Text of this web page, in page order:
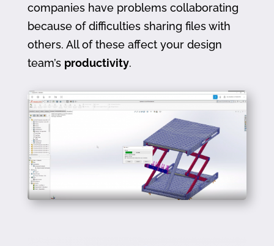
companies have problems collaborating
because of difficulties sharing files with
others. All of these affect your design
team’s productivity.